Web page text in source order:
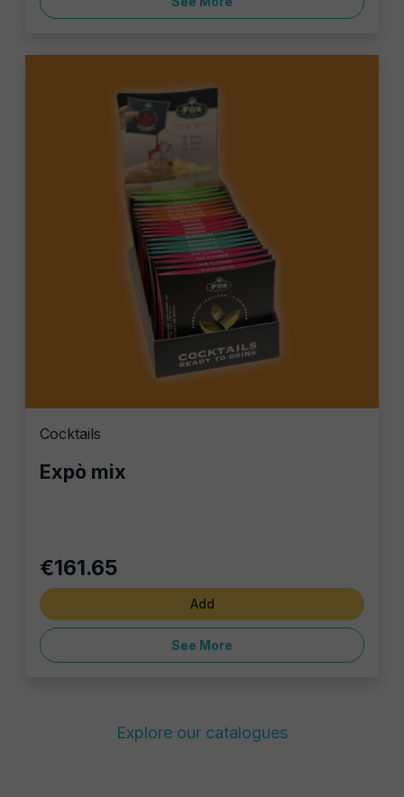
Cocktails
Expò mix
€161.65
Add
See More
Explore our catalogues